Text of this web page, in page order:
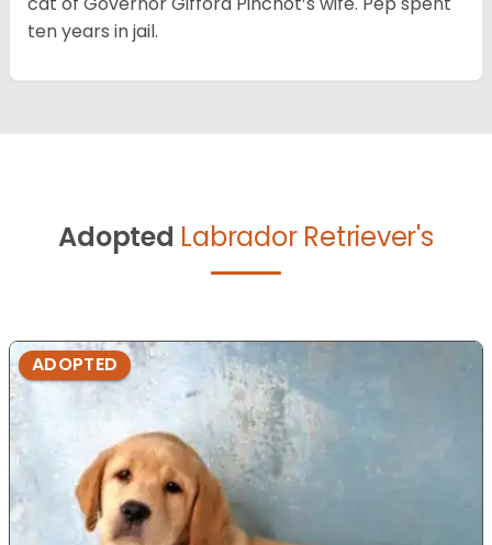
ten years in jail.
Adopted Labrador Retriever's
ADOPTED